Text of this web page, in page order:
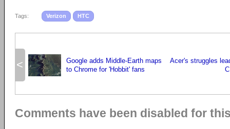
Tags: Verizon HTC
<
Google adds Middle-Earth maps
to Chrome for 'Hobbit' fans
Acer's struggles
Comments have been disabled for